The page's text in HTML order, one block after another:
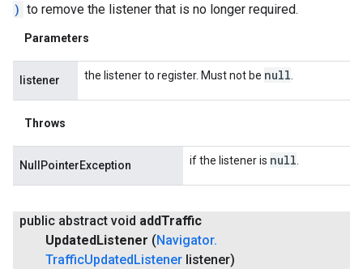
) to remove the listener that is no longer required.
Parameters
listener the listener to register. Must not be null
Throws
NullPointerException if the listener is null
public abstract void addTraffic
UpdatedListener (Navigator.
TrafficUpdatedListener listener)